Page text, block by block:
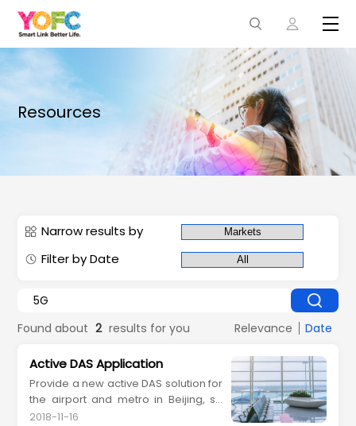
Resources
Narrow results by
Filter by Date
Found about 2 results for you Relevance Date
Active DAS Application
Provide a new active DAS solution for
the airport and metro in Beijing, so
as to meet the large bandwidth
2018-11-16